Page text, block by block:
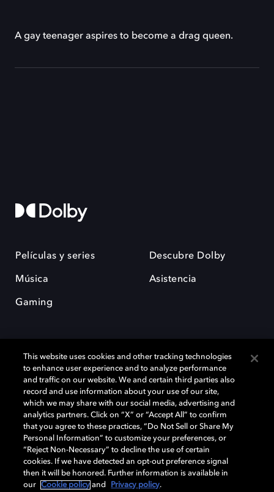
A gay teenager aspires to become a drag queen.
Películas y series
Música
Gaming
Descubre Dolby
Asistencia
Dolby y el símbolo de la doble D son marcas registradas de Dolby
Laboratories Licensing Corporation. Todas las demás marcas
comerciales son propiedad de sus respectivos dueños. 2025 Dolby
Laboratories, Inc. todos los derechos reservados.
Cookie Manager Política de privacidad
This website uses cookies and other tracking technologies
to enhance user experience and to analyze performance
and traffic on our website. We and certain third parties also
record and use information about your use of our site,
which we may share with our social media, advertising and
analytics partners. Click on “X” or “Accept All” to confirm
that you agree to these practices, “Do Not Sell or Share My
Personal Information” to customize your preferences, or
“Reject Non-Necessary” to decline the use of certain
cookies. If we have detected an opt-out preference signal
then it will be honored. Further information is available in
our
Cookie policy and Privacy policy.